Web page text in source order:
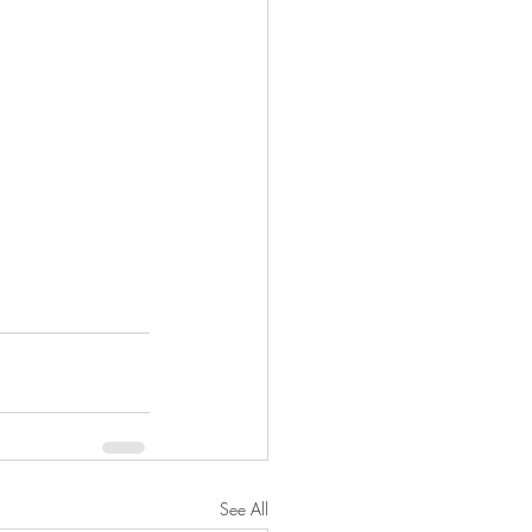
See All